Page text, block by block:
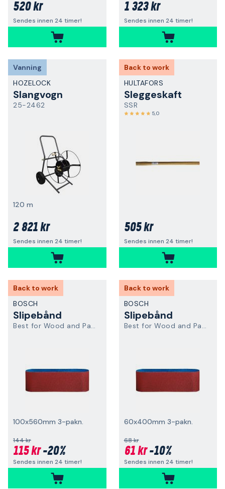
520 kr
Sendes innen 24 timer!
1 323 kr
Sendes innen 24 timer!
Vanning
HOZELOCK
Slangvogn
25-2462
120 m
2 821 kr
Sendes innen 24 timer!
Back to work
HULTAFORS
Sleggeskaft
SSR
5,0
505 kr
Sendes innen 24 timer!
Back to work
BOSCH
Slipebånd
Best for Wood and Paint
100x560mm 3-pakn.
144 kr
115 kr-20%
Sendes innen 24 timer!
Back to work
BOSCH
Slipebånd
Best for Wood and Paint
60x400mm 3-pakn.
68 kr
61 kr-10%
Sendes innen 24 timer!